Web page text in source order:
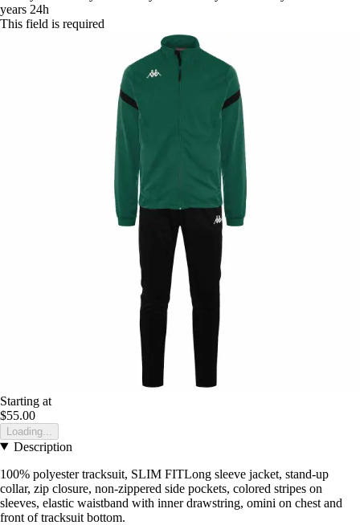
years 24h
This field is required
Starting at
$55.00
Loading...
Description
100% polyester tracksuit, SLIM FITLong sleeve jacket, stand-up
collar, zip closure, non-zippered side pockets, colored stripes on
sleeves, elastic waistband with inner drawstring, omini on chest and
front of tracksuit bottom.